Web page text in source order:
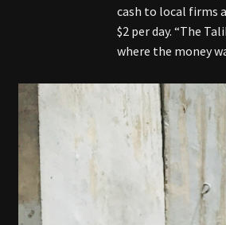
cash to local firms
$2 per day. “The
where the money